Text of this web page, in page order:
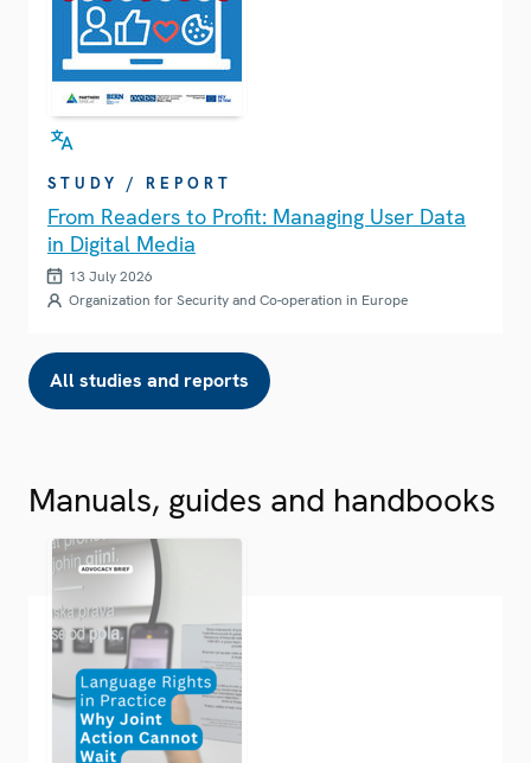
STUDY / REPORT
From Readers to Profit: Managing User Data
in Digital Media
13 July 2026
Organization for Security and Co-operation in Europe
All studies and reports
Manuals, guides and handbooks